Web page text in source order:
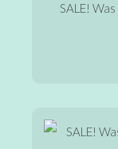
SALE!